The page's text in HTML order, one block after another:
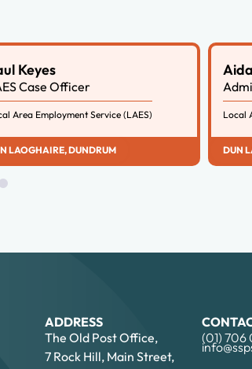
Keyes
Case Officer
Area Employment Service (LAES)
LAOGHAIRE,DUNDRUM
Local
DUN
ADDRESS
The Old Post Office,
7 Rock Hill, Main Street,
(01) 706